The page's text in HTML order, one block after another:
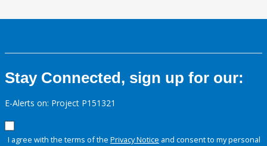
Stay Connected, sign up for our:
E-Alerts on: Project P151321
I agree with the terms of the Privacy Notice and consent to my personal